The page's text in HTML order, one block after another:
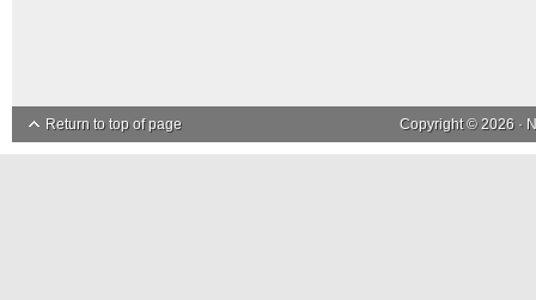
Return to top of page Copyright © 2026 ·